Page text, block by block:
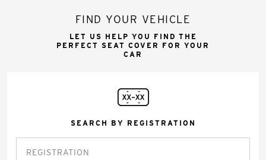
FIND YOUR VEHICLE
LET US HELP YOU FIND THE
PERFECT SEAT COVER FOR YOUR
CAR
SEARCH BY REGISTRATION